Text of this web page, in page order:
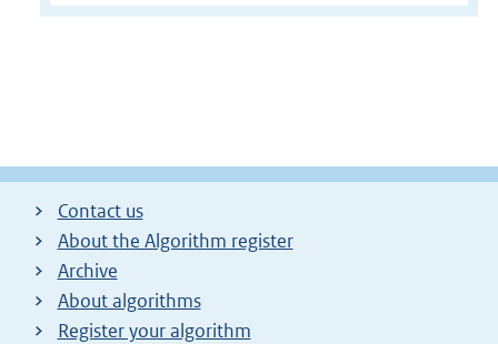
Contact us
About the Algorithm register
Archive
About algorithms
Register your algorithm